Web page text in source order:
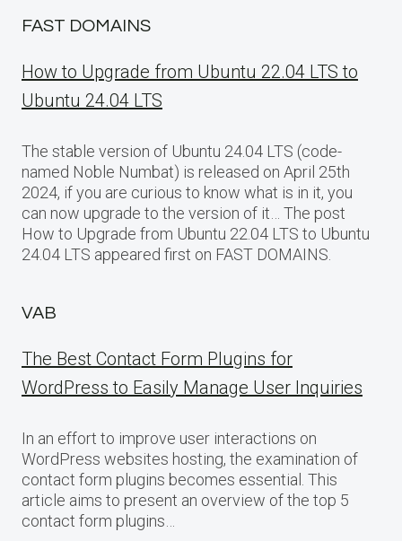
FAST DOMAINS
How to Upgrade from Ubuntu 22.04 LTS to
Ubuntu 24.04 LTS
The stable version of Ubuntu 24.04 LTS (code-
named Noble Numbat) is released on April 25th
2024, if you are curious to know what is in it, you
can now upgrade to the version of it… The post
How to Upgrade from Ubuntu 22.04 LTS to Ubuntu
24.04 LTS appeared first on FAST DOMAINS.
VAB
The Best Contact Form Plugins for
WordPress to Easily Manage User Inquiries
In an effort to improve user interactions on
WordPress websites hosting, the examination of
contact form plugins becomes essential. This
article aims to present an overview of the top 5
contact form plugins…